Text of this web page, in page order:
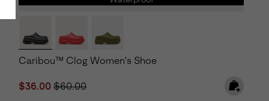
Caribou™ Clog Women's Shoe
Sale price:
$36.00Regular price:
$60.00